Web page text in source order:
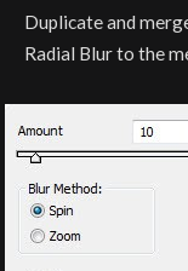
Duplicate and
Radial Blur to the